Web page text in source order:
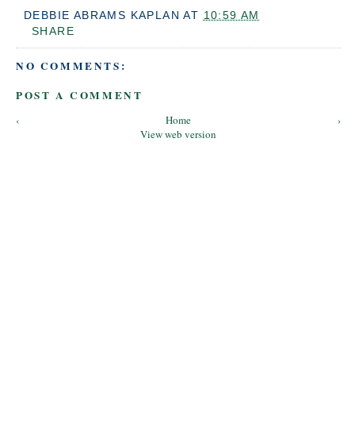
DEBBIE ABRAMS KAPLAN AT 10:59 AM
SHARE
NO COMMENTS:
POST A COMMENT
‹ ›
Home
View web version